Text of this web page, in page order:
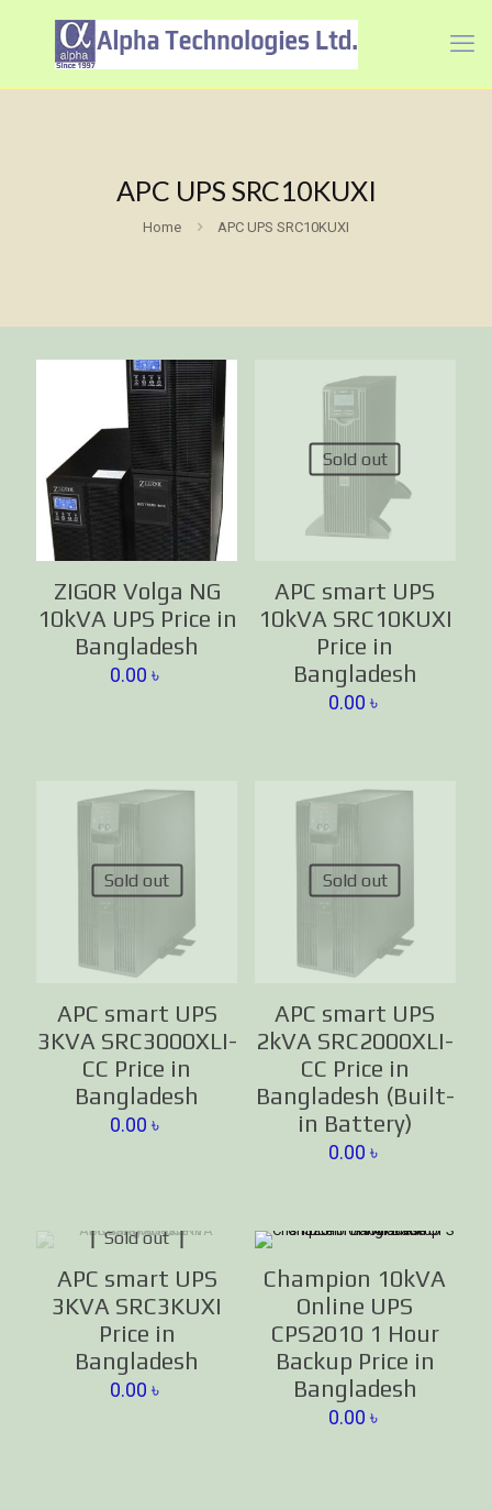
APC UPS SRC10KUXI
Home APC UPS SRC10KUXI
ZIGOR Volga NG
10kVA UPS Price in
Bangladesh
0.00৳
Sold out
APC smart UPS
10kVA SRC10KUXI
Price in
Bangladesh
0.00 ৳
Sold out
APC smart UPS
3KVA SRC3000XLI-
CC Price in
Bangladesh
0.00৳
Sold out
APC smart UPS
2kVA SRC2000XLI-
CC Price in
Bangladesh (Built-
in Battery)
0.00 ৳
Sold out
APC smart UPS
3KVA SRC3KUXI
Price in
Bangladesh
0.00৳
Champion 10kVA
Online UPS
CPS2010 1 Hour
Backup Price in
Bangladesh
0.00 ৳